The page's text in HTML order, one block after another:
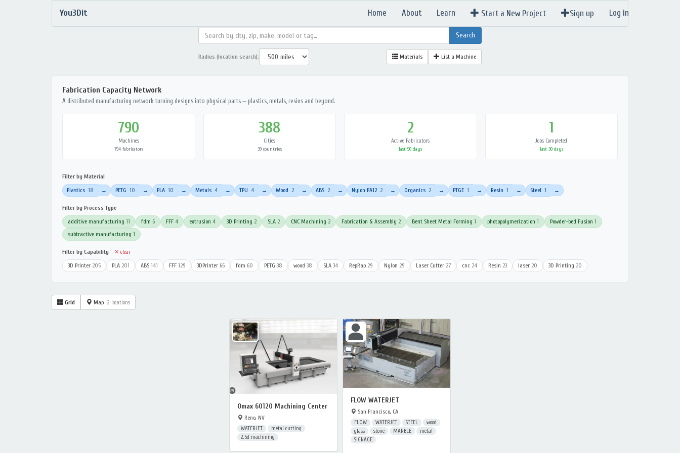
You3Dit Home About Learn Start a New Project Sign up Log in
Radius (location search): Materials List a Machine
Fabrication Capacity Network
A distributed manufacturing network turning designs into physical parts — plastics, metals, resins and beyond.
790
Machines
794 fabricators
388
Cities
39 countries
2
Active Fabricators
last 90 days
1
Jobs Completed
last 30 days
Filter by Material
Plastics 18 → PETG 10 → PLA 10 → Metals 4 → TPU 4 → Wood 2 → ABS 2 → Nylon PA12 2 → Organics 2 → PTGE 1 → Resin 1 → Steel 1 →
Filter by Process Type
additive manufacturing 11 fdm 6 FFF 4 extrusion 4 3D Printing 2 SLA 2 CNC Machining 2 Fabrication & Assembly 2 Bent Sheet Metal Forming 1 photopolymerization 1 Powder-bed Fusion 1
subtractive manufacturing 1
Filter by Capability ✕ clear
3D Printer 205 PLA 201 ABS 141 FFF 129 3DPrinter 66 fdm 60 PETG 38 wood 38 SLA 34 RepRap 29 Nylon 29 Laser Cutter 27 cnc 24 Resin 23 laser 20 3D Printing 20
Grid Map 2 locations
Omax 60120 Machining Center
Reno, NV
WATERJET
metal cutting
2.5d machining
FLOW WATERJET
San Francisco, CA
FLOW WATERJET STEEL
wood
glass
stone MARBLE
metal
SIGNAGE